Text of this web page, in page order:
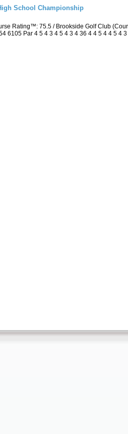
School Championship
Rating™: 75.5 / Brookside Golf Club
6105 Par 4 5 4 3 4 5 4 3 4 36 4 4 5 4 4 5 4